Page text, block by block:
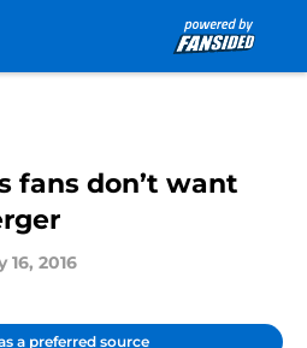
fans don’t want
16, 2016
a preferred source